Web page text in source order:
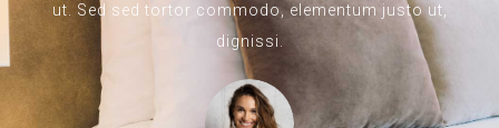
ut. Sed sed tortor commodo, elementum justo ut,
dignissi.